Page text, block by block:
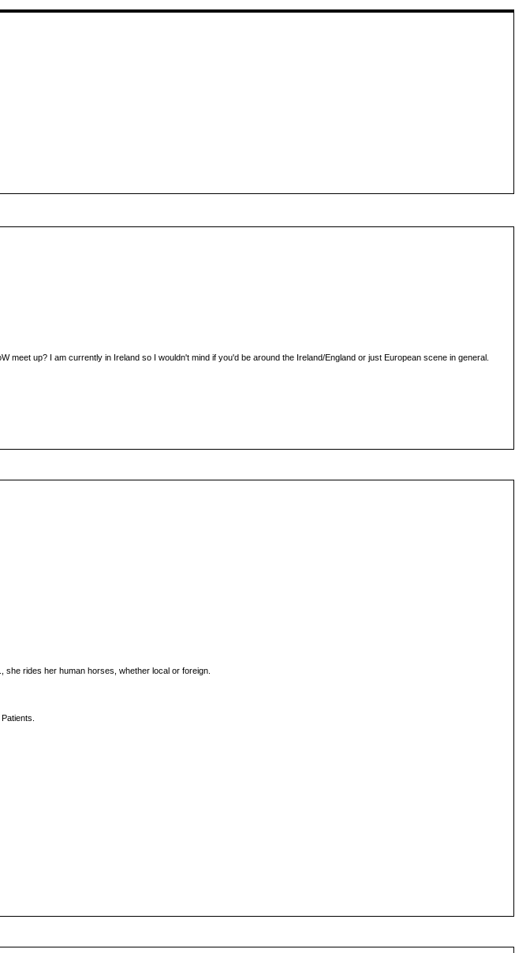
up? I am currently in Ireland so I wouldn't mind if you'd be around the Ireland/England or just European scene in general.
rides her human horses, whether local or foreign.